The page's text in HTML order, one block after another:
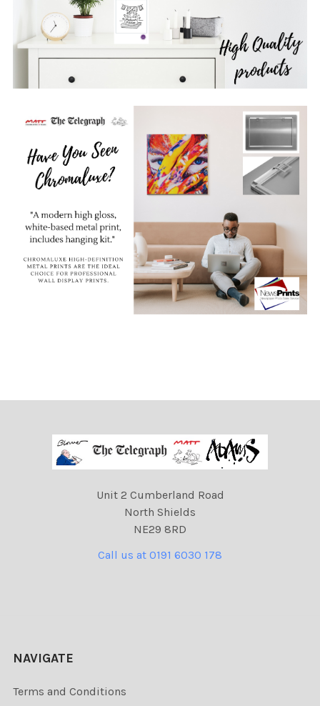
Unit 2 Cumberland Road
North Shields
NE29 8RD
Call us at 0191 6030 178
NAVIGATE
Terms and Conditions